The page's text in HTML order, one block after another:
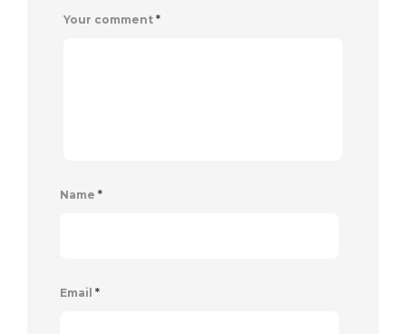
Your comment *
Name *
Email *